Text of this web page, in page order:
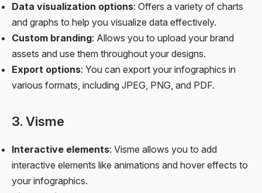
Data visualization options: Offers a variety of charts
and graphs to help you visualize data effectively.
Custom branding: Allows you to upload your brand
assets and use them throughout your designs.
Export options: You can export your infographics in
various formats, including JPEG, PNG, and PDF.
3. Visme
Interactive elements: Visme allows you to add
interactive elements like animations and hover effects to
your infographics.